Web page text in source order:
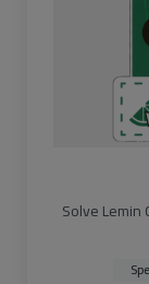
Solve Lemin